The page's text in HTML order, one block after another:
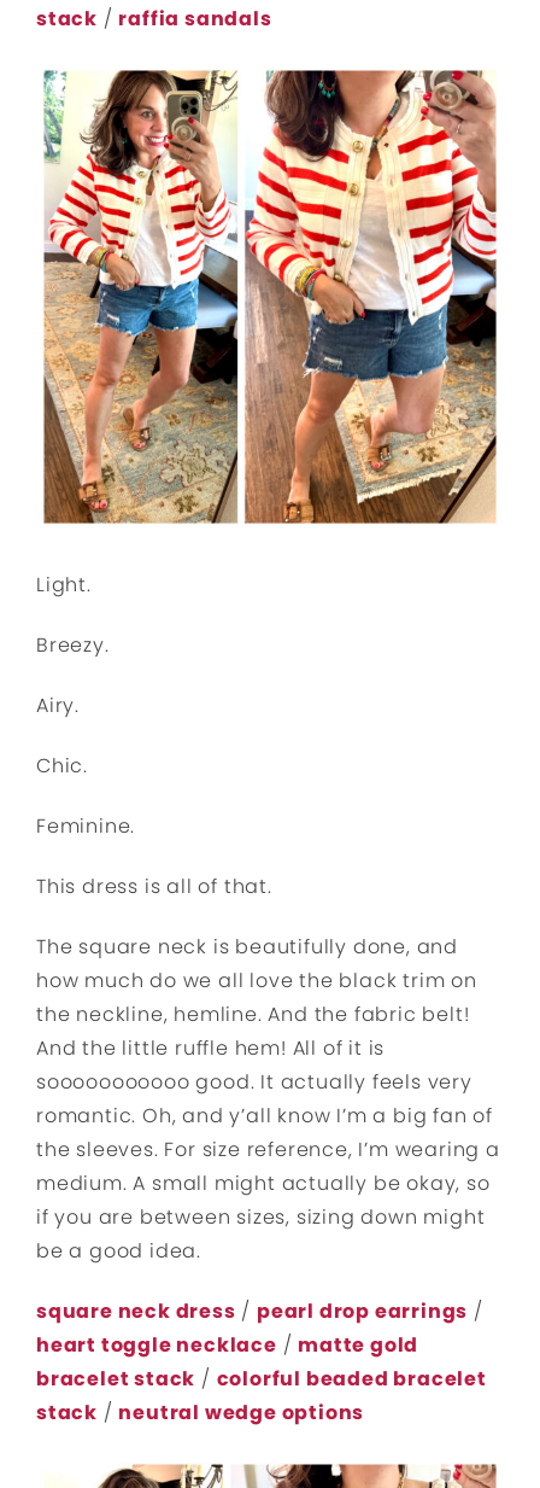
stack / raffia sandals
Light.
Breezy.
Airy.
Chic.
Feminine.
This dress is all of that.
The square neck is beautifully done, and
how much do we all love the black trim on
the neckline, hemline. And the fabric belt!
And the little ruffle hem! All of it is
sooooooooooo good. It actually feels very
romantic. Oh, and y’all know I’m a big fan of
the sleeves. For size reference, I’m wearing a
medium. A small might actually be okay, so
if you are between sizes, sizing down might
be a good idea.
square neck dress / pearl drop earrings /
heart toggle necklace / matte gold
bracelet stack / colorful beaded bracelet
stack / neutral wedge options